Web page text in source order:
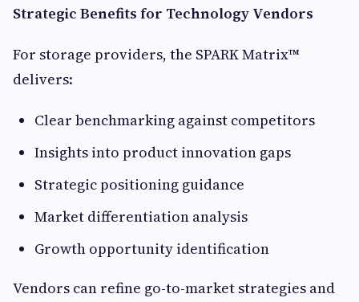
Strategic Benefits for Technology Vendors
For storage providers, the SPARK Matrix™
delivers:
Clear benchmarking against competitors
Insights into product innovation gaps
Strategic positioning guidance
Market differentiation analysis
Growth opportunity identification
Vendors can refine go-to-market strategies and